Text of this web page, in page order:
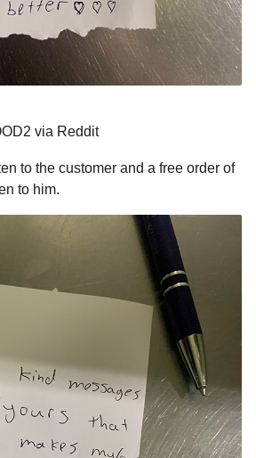
via Reddit
to the customer and a free order of
to him.